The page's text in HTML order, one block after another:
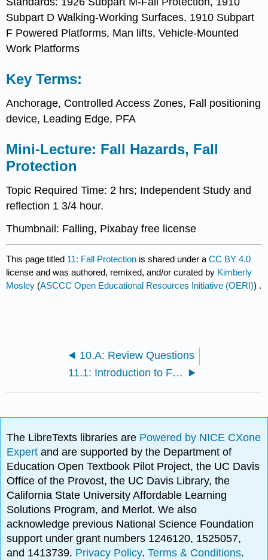
Subpart D Walking-Working Surfaces, 1910 Subpart
F Powered Platforms, Man lifts, Vehicle-Mounted
Work Platforms
Key Terms:
Anchorage, Controlled Access Zones, Fall positioning
device, Leading Edge, PFA
Mini-Lecture: Fall Hazards, Fall
Protection
Topic Required Time: 2 hrs; Independent Study and
reflection 1 3/4 hour.
Thumbnail: Falling, Pixabay free license
This page titled 11: Fall Protection is shared under aCC BY 4.0
license and was authored, remixed, and/or curated by Kimberly
Mosley (ASCCC Open Educational Resources Initiative (OERI)) .
10.A: Review Questions
11.1: Introduction to Fall Protection
The LibreTexts libraries are Powered by NICE CXone
Expertand are supported by the Department of
Education Open Textbook Pilot Project, the UC Davis
Office of the Provost, the UC Davis Library, the
California State University Affordable Learning
Solutions Program, and Merlot. We also
acknowledge previous National Science Foundation
support under grant numbers 1246120, 1525057,
and 1413739. Privacy Policy.Terms & Conditions.